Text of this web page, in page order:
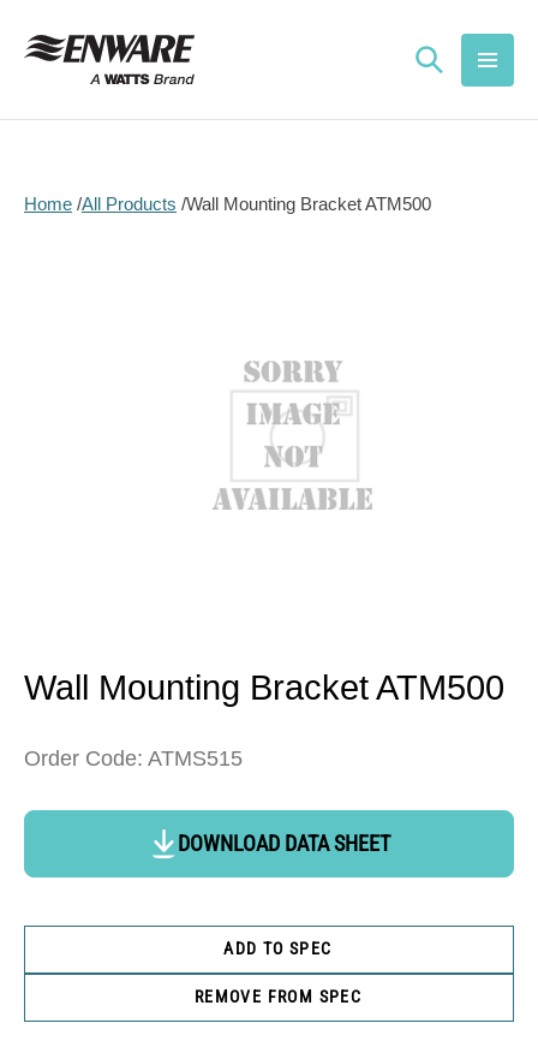
content
Home All Products Wall Mounting Bracket ATM500
modal
Wall Mounting Bracket ATM500
Order Code: ATMS515
DOWNLOAD DATA SHEET
ADD TO SPEC
REMOVE FROM SPEC